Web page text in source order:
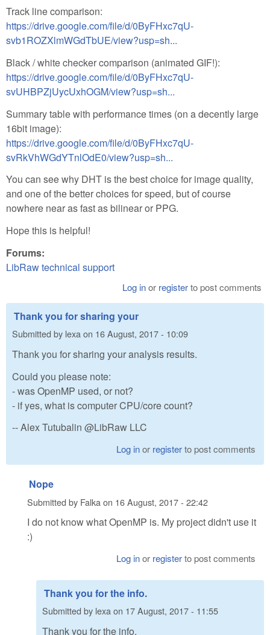
Track line comparison:
https://drive.google.com/file/d/0ByFHxc7qU-
svb1ROZXlmWGdTbUE/view?usp=sh...
Black / white checker comparison (animated GIF!):
https://drive.google.com/file/d/0ByFHxc7qU-
svUHBPZjUycUxhOGM/view?usp=sh...
Summary table with performance times (on a decently large
16bit image):
https://drive.google.com/file/d/0ByFHxc7qU-
svRkVhWGdYTnlOdE0/view?usp=sh...
You can see why DHT is the best choice for image quality,
and one of the better choices for speed, but of course
nowhere near as fast as bilinear or PPG.
Hope this is helpful!
Forums:
LibRaw technical support
Log inor registerto post comments
Thank you for sharing your
Submitted by lexaon 16 August, 2017 - 10:09
Thank you for sharing your analysis results.
Could you please note:
- was OpenMP used, or not?
- if yes, what is computer CPU/core count?
-- Alex Tutubalin @LibRaw LLC
Log inor registerto post comments
Nope
Submitted by Falka on 16 August, 2017 - 22:42
I do not know what OpenMP is. My project didn't use it
:)
Log inor registerto post comments
Thank you for the info.
Submitted by lexaon 17 August, 2017 - 11:55
Thank you for the info.